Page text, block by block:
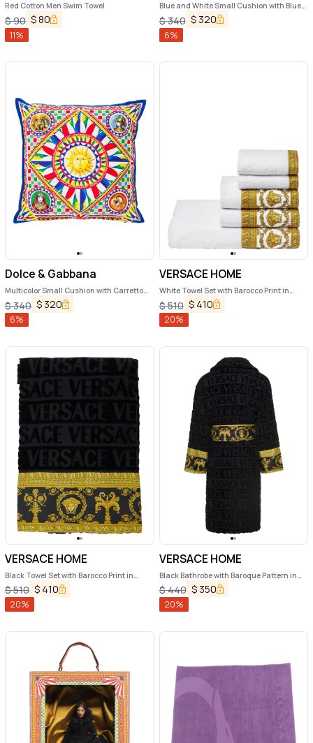
Red Cotton Men Swim Towel
$90 $80
11%
Blue and White Small Cushion with Blue
Mediterranean Print in Cotton Dolce &
Gabbana
$340 $ 320
6%
Dolce & Gabbana
Multicolor Small Cushion with Carretto
Foulard Print in Cotton Dolce & Gabbana
$340 $ 320
6%
VERSACE HOME
White Towel Set with Barocco Print in
Cotton Home
$510 $ 410
20%
VERSACE HOME
Black Towel Set with Barocco Print in
Cotton Home
$510 $ 410
20%
VERSACE HOME
Black Bathrobe with Baroque Pattern in
Terry Cotton Versace Home
$440 $ 350
20%